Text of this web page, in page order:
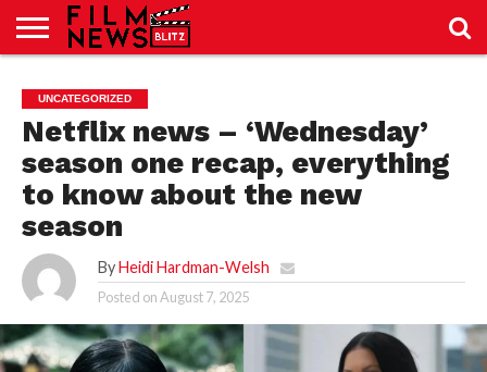
JUST
SPORT
NEWS
JUST
NEWS
CRIC
BLOG
NEWS
LAB
SEO
LAB
UNCATEGORIZED
Netflix news – ‘Wednesday’
season one recap, everything
to know about the new
season
By Heidi Hardman-Welsh
Posted onAugust 7, 2025